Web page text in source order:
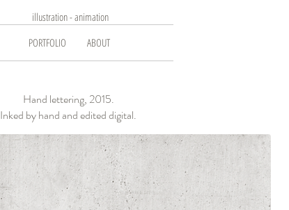
illustration - animation
PORTFOLIO
ABOUT
Hand lettering, 2015.
Inked by hand and edited digital.